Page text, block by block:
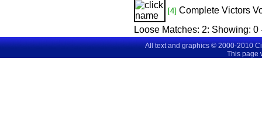
[4] Complete Victors
Loose Matches: 2: Showing: 0
All text and graphics © 2000-2010
This page